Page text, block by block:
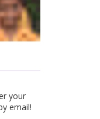
your
email!